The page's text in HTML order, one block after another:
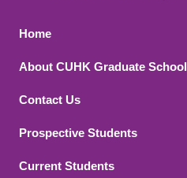
Footer 1
Home
About CUHK Graduate School
Contact Us
Footer 2
Prospective Students
Current Students